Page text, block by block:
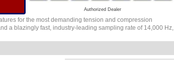
Authorized Dealer
for the most demanding tension and compression
a blazingly fast, industry-leading sampling rate of 14,000 Hz,